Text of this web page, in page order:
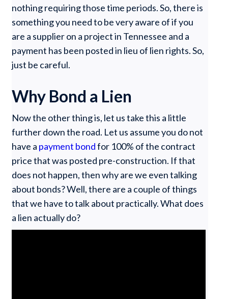
nothing requiring those time periods. So, there is
something you need to be very aware of if you
are a supplier on a project in Tennessee and a
payment has been posted in lieu of lien rights. So,
just be careful.
Why Bond a Lien
Now the other thing is, let us take this a little
further down the road. Let us assume you do not
have a payment bondfor 100% of the contract
price that was posted pre-construction. If that
does not happen, then why are we even talking
about bonds? Well, there are a couple of things
that we have to talk about practically. What does
a lien actually do?